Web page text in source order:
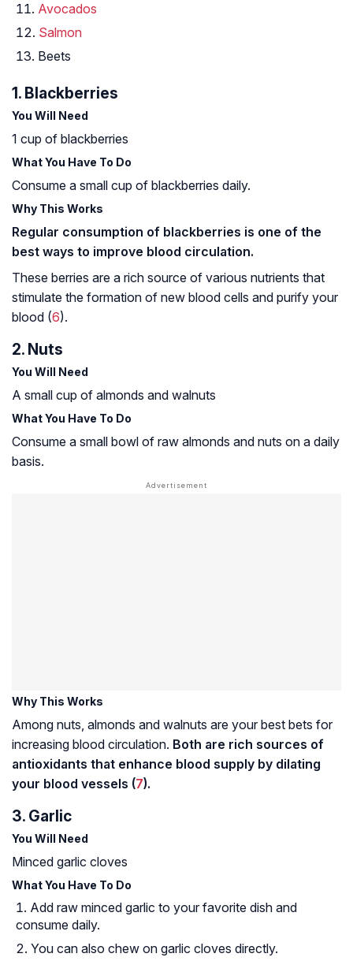
Avocados
Salmon
Beets
1. Blackberries
You Will Need
1 cup of blackberries
What You Have To Do
Consume a small cup of blackberries daily.
Why This Works
Regular consumption of blackberries is one of the
best ways to improve blood circulation.
These berries are a rich source of various nutrients that
stimulate the formation of new blood cells and purify your
blood (6).
2. Nuts
You Will Need
A small cup of almonds and walnuts
What You Have To Do
Consume a small bowl of raw almonds and nuts on a daily
basis.
Why This Works
Among nuts, almonds and walnuts are your best bets for
increasing blood circulation. Both are rich sources of
antioxidants that enhance blood supply by dilating
your blood vessels (7).
3. Garlic
You Will Need
Minced garlic cloves
What You Have To Do
Add raw minced garlic to your favorite dish and
consume daily.
You can also chew on garlic cloves directly.